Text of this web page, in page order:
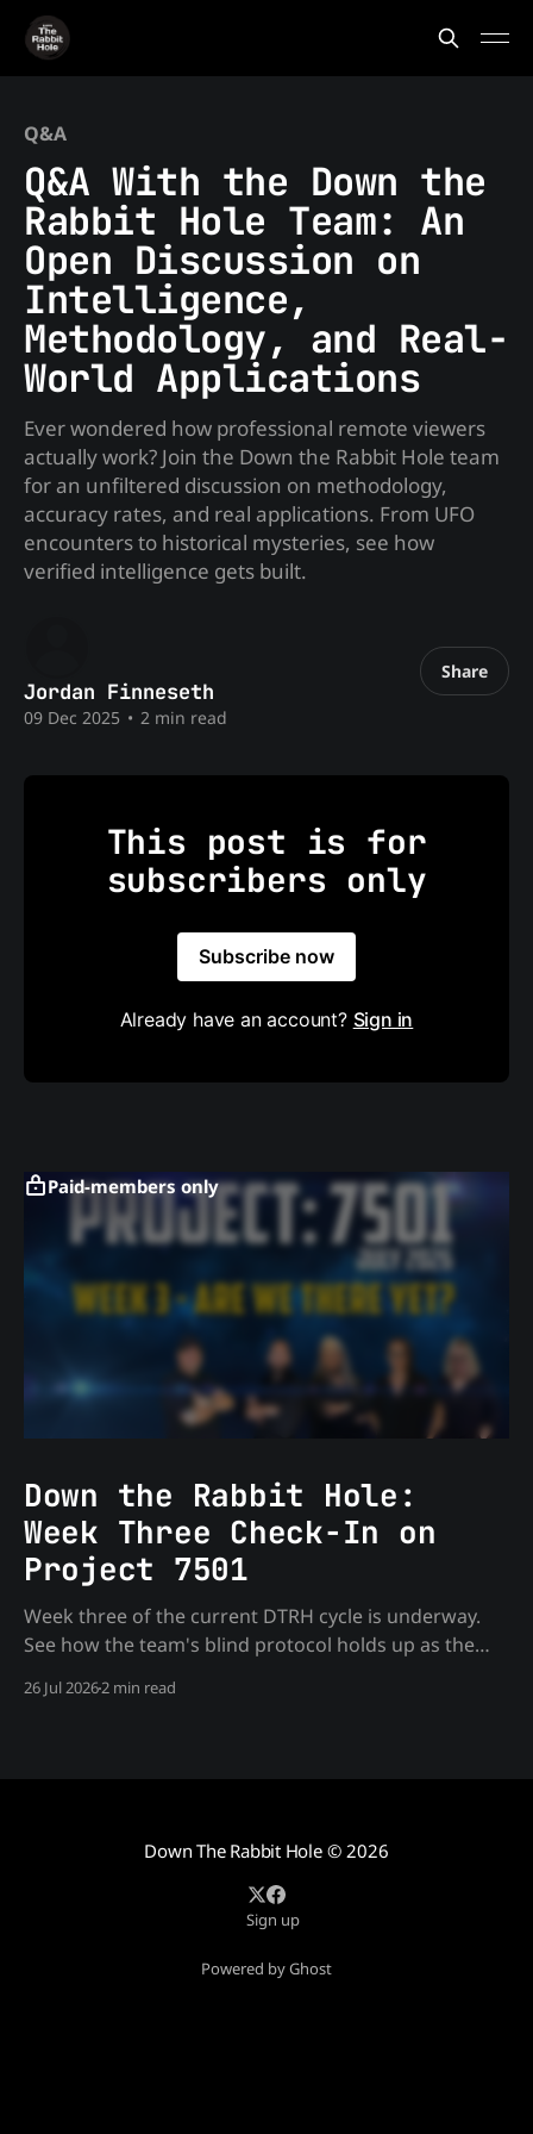
Q&A
Q&A With the Down the
Rabbit Hole Team: An
Open Discussion on
Intelligence,
Methodology, and Real-
World Applications
Ever wondered how professional remote viewers
actually work? Join the Down the Rabbit Hole team
for an unfiltered discussion on methodology,
accuracy rates, and real applications. From UFO
encounters to historical mysteries, see how
verified intelligence gets built.
Jordan Finneseth
09 Dec 2025 • 2 min read
Share
This post is for
subscribers only
Subscribe now
Already have an account? Sign in
Paid-members only
Down the Rabbit Hole:
Week Three Check-In on
Project 7501
Week three of the current DTRH cycle is underway.
See how the team's blind protocol holds up as the
spoilers.
26 Jul 20262 min read
Down The Rabbit Hole© 2026
Sign up
Powered by Ghost